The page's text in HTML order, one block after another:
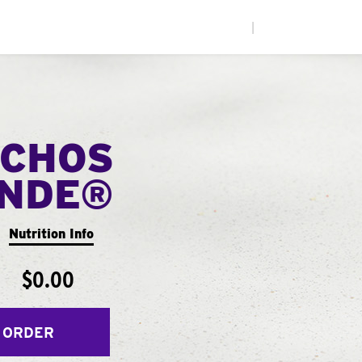
Nutrition Info
$0.00